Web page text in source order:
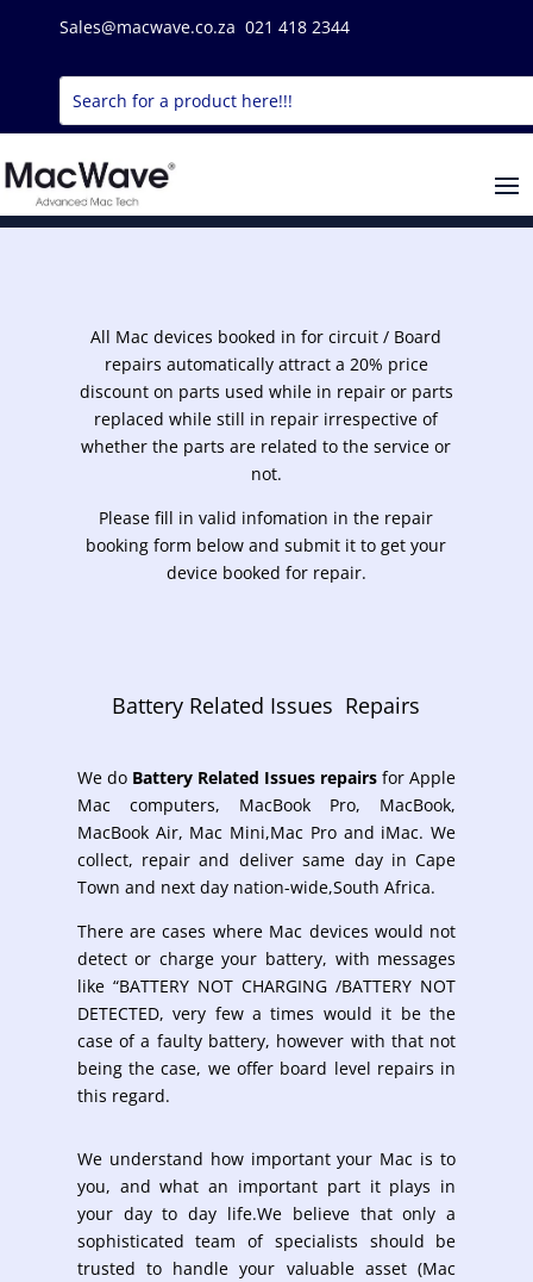
Sales@macwave.co.za 021 418 2344
All Mac devices booked in for circuit / Board
repairs automatically attract a 20% price
discount on parts used while in repair or parts
replaced while still in repair irrespective of
whether the parts are related to the service or
not.
Please fill in valid infomation in the repair
booking form below and submit it to get your
device booked for repair.
Battery Related Issues Repairs
We do Battery Related Issues repairs forApple
Mac computers, MacBook Pro, MacBook,
MacBook Air, Mac Mini,Mac Pro and iMac. We
collect, repair and deliver same day in Cape
Town and next day nation-wide,South Africa.
There are cases where Mac devices would not
detect or charge your battery, with messages
like “BATTERY NOT CHARGING /BATTERY NOT
DETECTED, very few a times would it be the
case of a faulty battery, however with that not
being the case, we offer board level repairs in
this regard.
We understand how important your Mac is to
you, and what an important part it plays in
your day to day life.We believe that only a
sophisticated team of specialists should be
trusted to handle your valuable asset (Mac